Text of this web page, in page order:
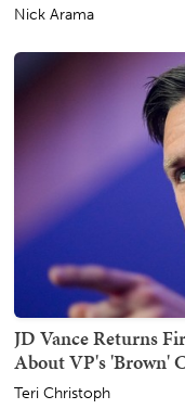
Nick Arama
JD Vance Returns
About VP's 'Brown'
Teri Christoph